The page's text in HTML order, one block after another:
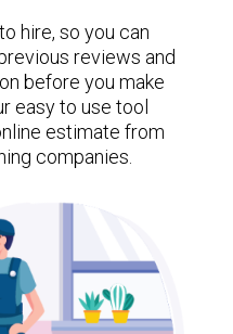
hire, so you can
reviews and
before you make
easy to use tool
estimate from
companies.